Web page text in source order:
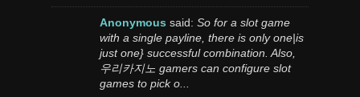
Anonymous said: So for a slot game
with a single payline, there is only one|is
just one} successful combination. Also,
우리카지노 gamers can configure slot
games to pick o...